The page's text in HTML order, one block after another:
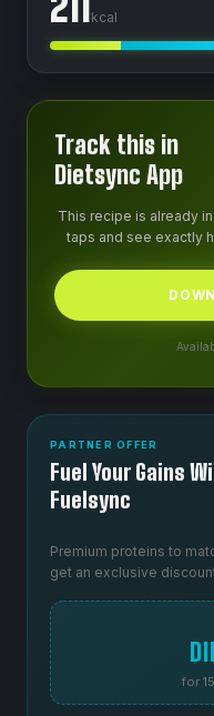
kcal
Track this in
Dietsync App
This recipe is already
taps and see exactly
PARTNER OFFER
Fuel Your Gains
Fuelsync
Premium proteins to
get an exclusive
for